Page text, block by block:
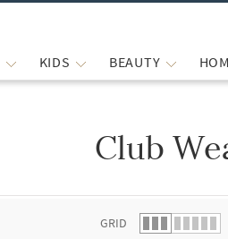
KIDS BEAUTY
Club
GRID